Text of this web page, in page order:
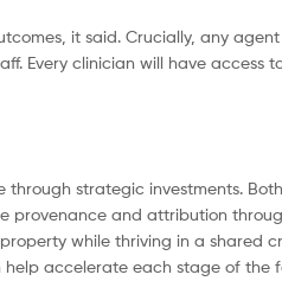
it said. Crucially, any
Every clinician will have access
strategic investments.
provenance and attribution
while thriving in a shared
accelerate each stage of the